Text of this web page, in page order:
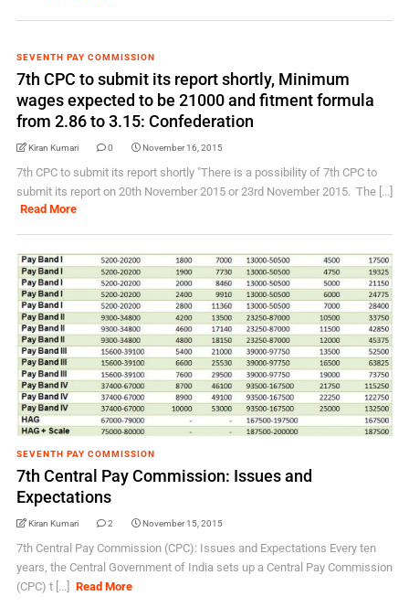
SEVENTH PAY COMMISSION
7th CPC to submit its report shortly, Minimum
wages expected to be 21000 and fitment formula
from 2.86 to 3.15: Confederation
Kiran Kumari 0 November 16, 2015
7th CPC to submit its report shortly "There is a possibility of 7th CPC to
submit its report on 20th November 2015 or 23rd November 2015. The [...]
Read More
SEVENTH PAY COMMISSION
7th Central Pay Commission: Issues and
Expectations
Kiran Kumari 2 November 15, 2015
7th Central Pay Commission (CPC): Issues and Expectations Every ten
years, the Central Government of India sets up a Central Pay Commission
(CPC) t [...]
Read More